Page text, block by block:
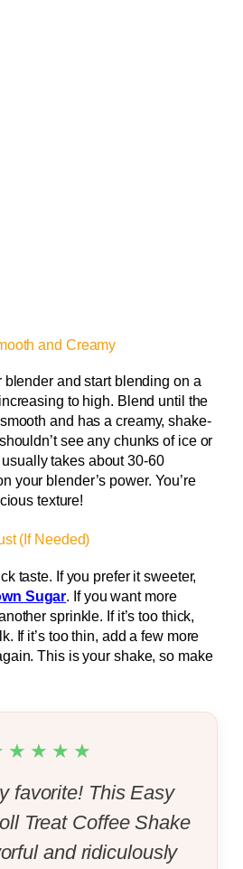
and Creamy
blender and start blending on a
to high. Blend until the
and has a creamy, shake-
see any chunks of ice or
takes about 30-60
your blender’s power. You’re
texture!
(If Needed)
taste. If you prefer it sweeter,
Sugar. If you want more
sprinkle. If it’s too thick,
If it’s too thin, add a few more
This is your shake, so make
favorite! This Easy
Treat Coffee Shake
and ridiculously